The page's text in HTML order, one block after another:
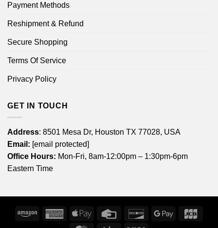
Payment Methods
Reshipment & Refund
Secure Shopping
Terms Of Service
Privacy Policy
GET IN TOUCH
Address: 8501 Mesa Dr, Houston TX 77028, USA
Email: [email protected]
Office Hours: Mon-Fri, 8am-12:00pm – 1:30pm-6pm
Eastern Time
Amazon
American
Express
Apple
Credit
DiscoverGoogle